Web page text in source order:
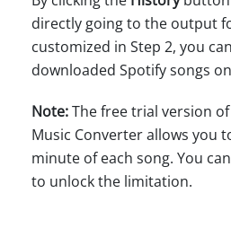
directly going to the output
customized in Step 2, you
downloaded Spotify songs
Note:The free trial version
Music Converter allows you
minute of each song. You
to unlock the limitation.